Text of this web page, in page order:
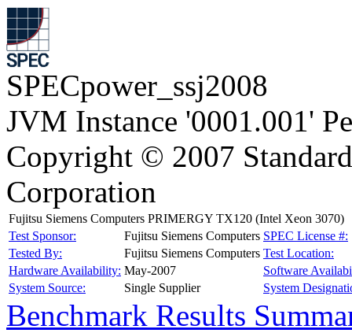
SPECpower_ssj2008
JVM Instance '0001.001'
Copyright © 2007
Corporation
Fujitsu Siemens Computers PRIMERGY TX120 (Intel Xeon 3070)
Test Sponsor:
Fujitsu Siemens Computers SPEC License #:
Tested By:
Fujitsu Siemens Computers Test Location:
Hardware Availability: May-2007
Software
System Source:
Single Supplier System
Benchmark Results